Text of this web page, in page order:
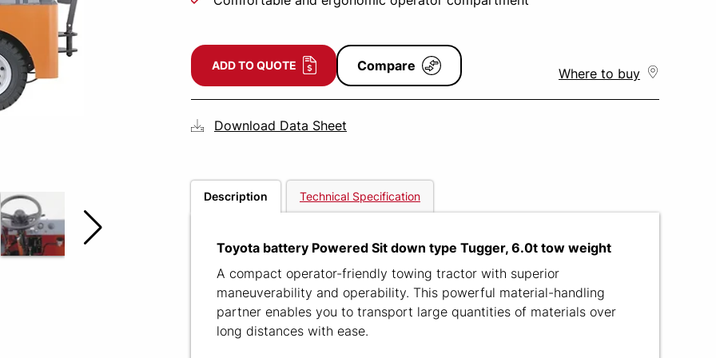
ADD TO QUOTE Compare Where to buy
Download Data Sheet
Description Technical Specification
Toyota battery Powered Sit down type Tugger, 6.0t tow weight
A compact operator-friendly towing tractor with superior
maneuverability and operability. This powerful material-handling
partner enables you to transport large quantities of materials over
long distances with ease.